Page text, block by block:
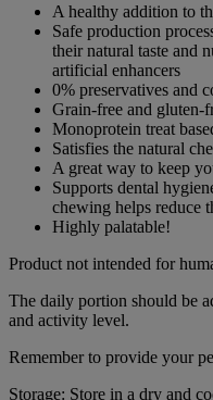
A healthy addition to
Safe production
their natural taste and
artificial enhancers
0% preservatives and
Grain-free and gluten-
Monoprotein treat
Satisfies the natural
A great way to keep
Supports dental
chewing helps reduce
Highly palatable!
Product not intended for
The daily portion should be
and activity level.
Remember to provide your
Storage: Store in a dry and